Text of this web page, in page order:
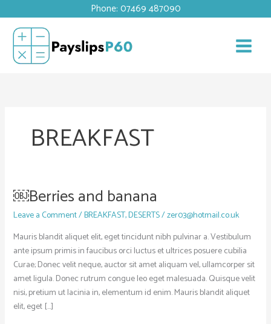
to
content
Phone: 07469 487090
BREAKFAST
￼Berries and banana
Leave a Comment/BREAKFAST,DESERTS/zer03@hotmail.co.uk
Mauris blandit aliquet elit, eget tincidunt nibh pulvinar a. Vestibulum
ante ipsum primis in faucibus orci luctus et ultrices posuere cubilia
Curae; Donec velit neque, auctor sit amet aliquam vel, ullamcorper sit
amet ligula. Donec rutrum congue leo eget malesuada. Quisque velit
nisi, pretium ut lacinia in, elementum id enim. Mauris blandit aliquet
elit, eget […]
￼
and
banana